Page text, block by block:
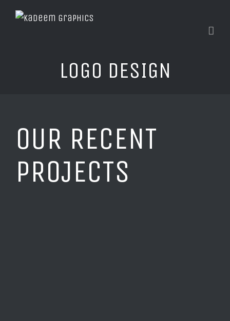
LOGO DESIGN
OUR RECENT
PROJECTS